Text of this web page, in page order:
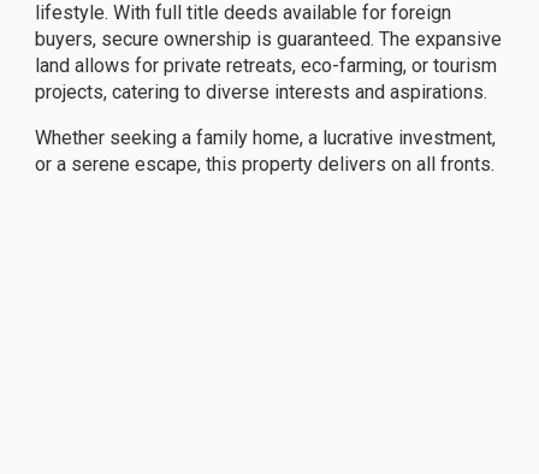
lifestyle. With full title deeds available for foreign
buyers, secure ownership is guaranteed. The expansive
land allows for private retreats, eco-farming, or tourism
projects, catering to diverse interests and aspirations.
Whether seeking a family home, a lucrative investment,
or a serene escape, this property delivers on all fronts.